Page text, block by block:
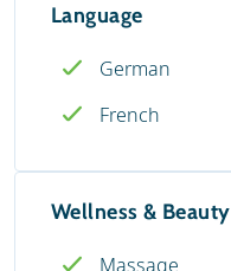
Language
German
French
Wellness & Beauty
Massage